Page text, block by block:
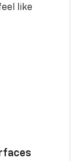
like